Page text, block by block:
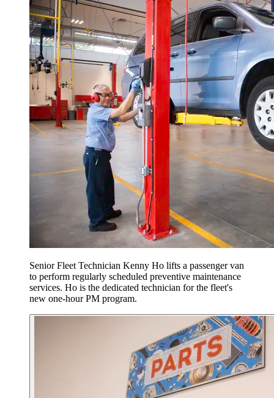
Senior Fleet Technician Kenny Ho lifts a passenger van
to perform regularly scheduled preventive maintenance
services. Ho is the dedicated technician for the fleet's
new one-hour PM program.